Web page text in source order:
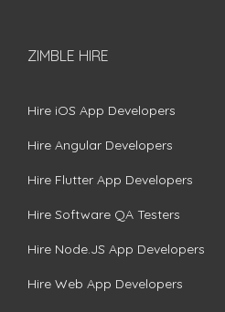
ZIMBLE HIRE
Hire iOS App Developers
Hire Angular Developers
Hire Flutter App Developers
Hire Software QA Testers
Hire Node.JS App Developers
Hire Web App Developers